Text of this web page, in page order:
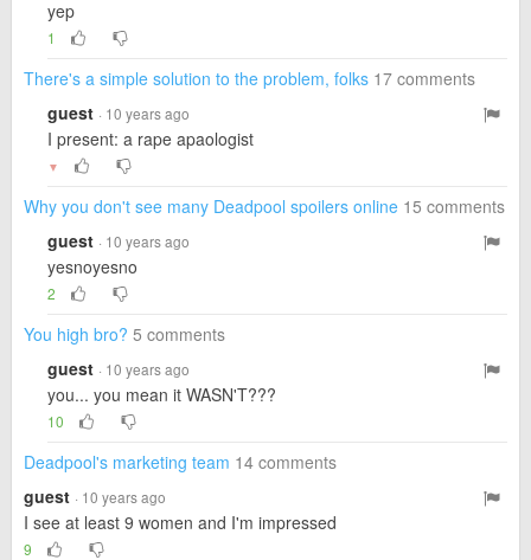
yep
1
There's a simple solution to the problem, folks 17 comments
guest · 10 years ago
I present: a rape apaologist
▼
Why you don't see many Deadpool spoilers online 15 comments
guest · 10 years ago
yesnoyesno
2
You high bro? 5 comments
guest · 10 years ago
you... you mean it WASN'T???
10
Deadpool's marketing team 14 comments
guest · 10 years ago
I see at least 9 women and I'm impressed
9